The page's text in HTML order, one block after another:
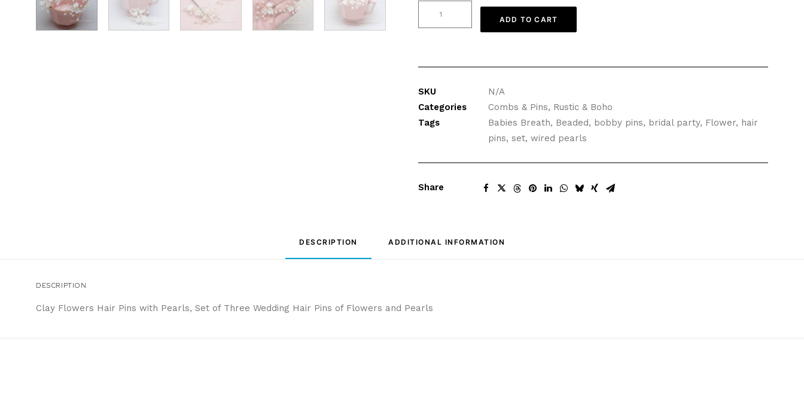
with
ADD TO CART
SKU
N/A
Categories
Combs & Pins, Rustic & Boho
Tags
Babies Breath, Beaded, bobby pins, bridal party, Flower, hair
pins, set, wired pearls
Share
DESCRIPTION ADDITIONAL INFORMATION
DESCRIPTION
Clay Flowers Hair Pins with Pearls, Set of Three Wedding Hair Pins of Flowers and Pearls